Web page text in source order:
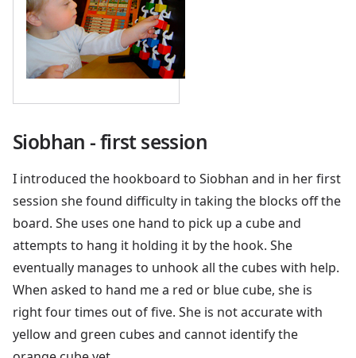
Siobhan - first session
I introduced the hookboard to Siobhan and in her first
session she found difficulty in taking the blocks off the
board. She uses one hand to pick up a cube and
attempts to hang it holding it by the hook. She
eventually manages to unhook all the cubes with help.
When asked to hand me a red or blue cube, she is
right four times out of five. She is not accurate with
yellow and green cubes and cannot identify the